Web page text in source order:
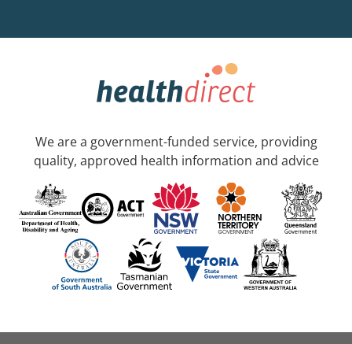
We are a government-funded service, providing
quality, approved health information and advice